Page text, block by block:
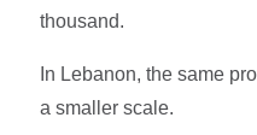
thousand.
In Lebanon, the same
a smaller scale.